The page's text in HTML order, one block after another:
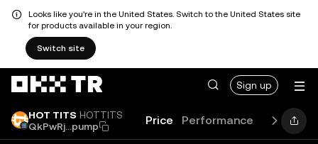
Looks like you're in the United States. Switch to the United States site
for products available in your region.
Switch site
Sign up
HOT TITS HOTTITS
QkPwRj...pump
Price Performance Learn